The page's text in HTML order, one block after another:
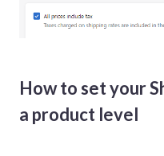
How to set your
a product level